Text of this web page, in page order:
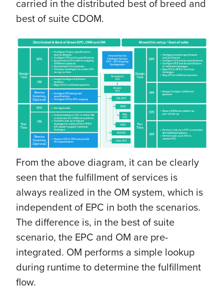
carried in the distributed best of breed and
best of suite CDOM.
From the above diagram, it can be clearly
seen that the fulfillment of services is
always realized in the OM system, which is
independent of EPC in both the scenarios.
The difference is, in the best of suite
scenario, the EPC and OM are pre-
integrated. OM performs a simple lookup
during runtime to determine the fulfillment
flow.